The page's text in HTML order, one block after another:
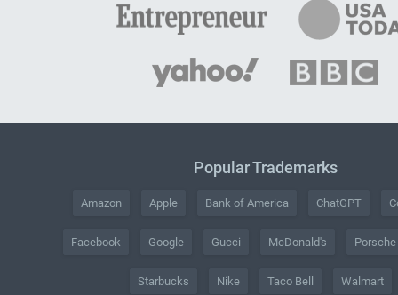
Popular Trademarks
Amazon Apple Bank of America ChatGPT
Facebook Google Gucci McDonald's Porsche
Starbucks Nike Taco Bell Walmart